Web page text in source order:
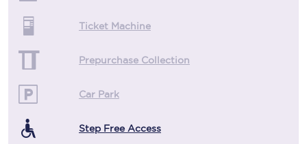
Ticket Machine
Prepurchase Collection
Car Park
Step Free Access